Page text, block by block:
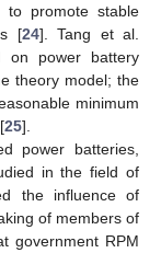
to promote stable
[24]. Tang et al.
on power battery
theory model; the
minimum
25].
power batteries,
in the field of
the influence of
of members of
government RPM